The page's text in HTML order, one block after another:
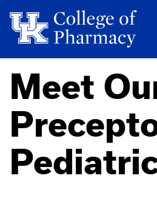
Meet